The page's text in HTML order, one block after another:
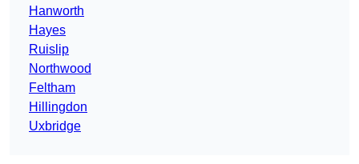
Hanworth
Hayes
Ruislip
Northwood
Feltham
Hillingdon
Uxbridge